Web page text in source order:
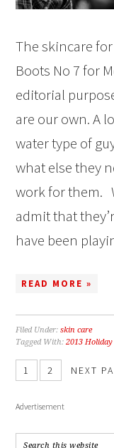
The skincare
Boots No 7 for
editorial
are our own. A
water type of
what else they
work for them.
admit that
have been
READ MORE »
Filed Under:skin care
Tagged With:2013
1 2 NEXT
Advertisement